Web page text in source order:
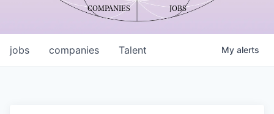
COMPANIES JOBS
jobs companies Talent My alerts